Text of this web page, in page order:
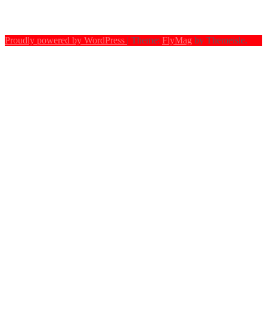
Proudly powered by WordPress | Theme: FlyMag by Themeisle.